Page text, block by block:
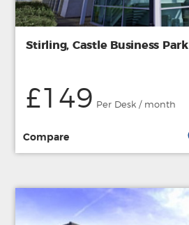
Stirling, Castle Business Park
£149 Per Desk / month
Compare